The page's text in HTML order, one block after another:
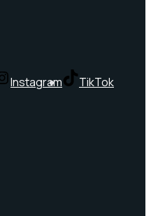
Instagram TikTok